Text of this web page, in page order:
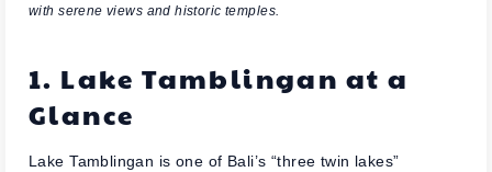
with serene views and historic temples.
1. Lake Tamblingan at a
Glance
Lake Tamblingan is one of Bali’s “three twin lakes”